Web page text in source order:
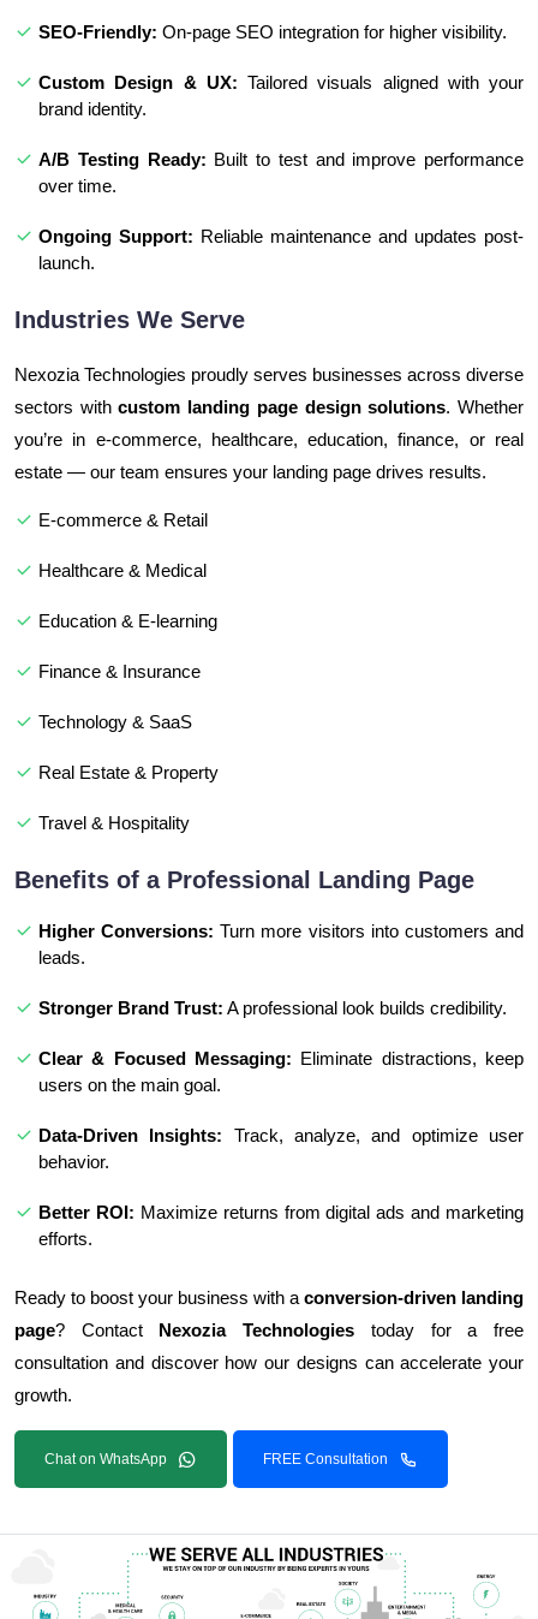
SEO-Friendly: On-page SEO integration for higher visibility.
Custom Design & UX: Tailored visuals aligned with your
brand identity.
A/B Testing Ready: Built to test and improve performance
over time.
Ongoing Support: Reliable maintenance and updates post-
launch.
Industries We Serve
Nexozia Technologies proudly serves businesses across diverse
sectors withcustom landing page design solutions. Whether
you’re in e-commerce, healthcare, education, finance, or real
estate — our team ensures your landing page drives results.
E-commerce & Retail
Healthcare & Medical
Education & E-learning
Finance & Insurance
Technology & SaaS
Real Estate & Property
Travel & Hospitality
Benefits of a Professional Landing Page
Higher Conversions: Turn more visitors into customers and
leads.
Stronger Brand Trust: A professional look builds credibility.
Clear & Focused Messaging: Eliminate distractions, keep
users on the main goal.
Data-Driven Insights: Track, analyze, and optimize user
behavior.
Better ROI: Maximize returns from digital ads and marketing
efforts.
Ready to boost your business with a conversion-driven landing
page? Contact Nexozia Technologies today for a free
consultation and discover how our designs can accelerate your
growth.
Chat on WhatsApp FREE Consultation